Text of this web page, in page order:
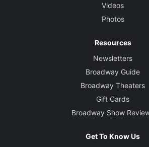
Videos
Photos
Resources
Newsletters
Broadway Guide
Broadway Theaters
Gift Cards
Broadway Show
Get To Know Us